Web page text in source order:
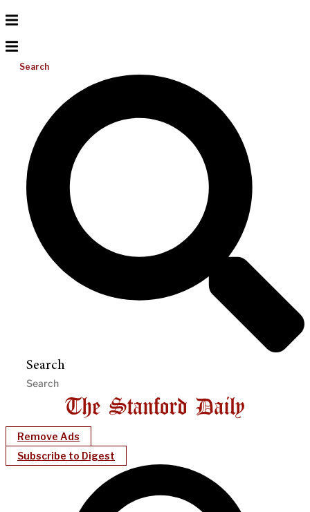
Search
Search
Remove Ads
Subscribe to Digest